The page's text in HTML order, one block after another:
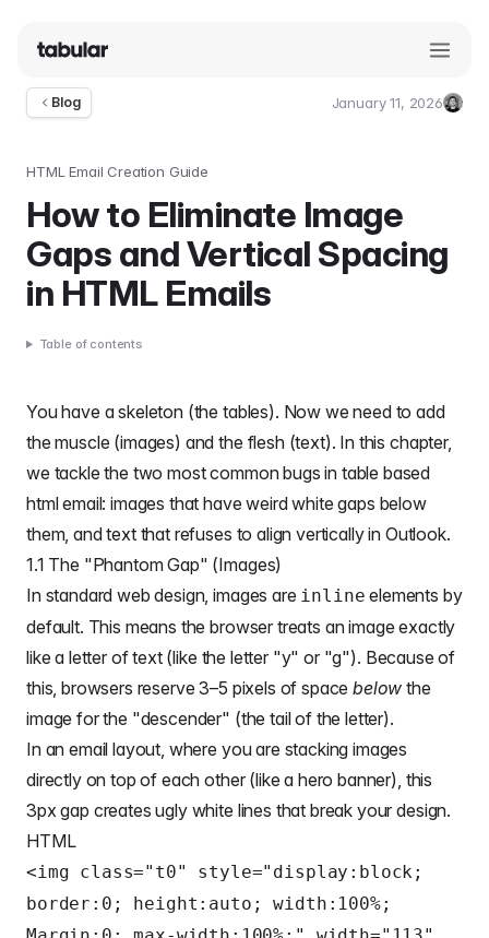
Blog
January 11, 2026
HTML Email Creation Guide
How to Eliminate Image
Gaps and Vertical Spacing
in HTML Emails
Table of contents
You have a skeleton (the tables). Now we need to add
the muscle (images) and the flesh (text). In this chapter,
we tackle the two most common bugs in table based
html email: images that have weird white gaps below
them, and text that refuses to align vertically in Outlook.
1.1 The "Phantom Gap" (Images)
In standard web design, images are inline elements by
default. This means the browser treats an image exactly
like a letter of text (like the letter "y" or "g"). Because of
this, browsers reserve 3–5 pixels of spacebelow the
image for the "descender" (the tail of the letter).
In an email layout, where you are stacking images
directly on top of each other (like a hero banner), this
3px gap creates ugly white lines that break your design.
HTML
<img class="t0" style="display:block;
border:0; height:auto; width:100%;